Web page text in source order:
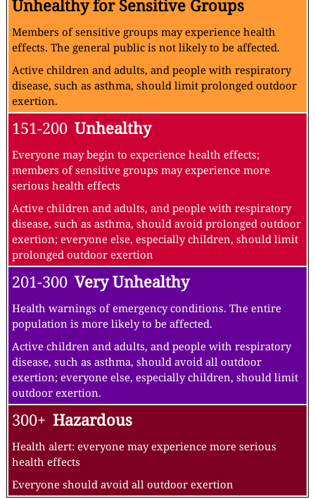
Unhealthy for Sensitive Groups
Members of sensitive groups may experience health
effects. The general public is not likely to be affected.
Active children and adults, and people with respiratory
disease, such as asthma, should limit prolonged outdoor
exertion.
151-200 Unhealthy
Everyone may begin to experience health effects;
members of sensitive groups may experience more
serious health effects
Active children and adults, and people with respiratory
disease, such as asthma, should avoid prolonged outdoor
exertion; everyone else, especially children, should limit
prolonged outdoor exertion
201-300 Very Unhealthy
Health warnings of emergency conditions. The entire
population is more likely to be affected.
Active children and adults, and people with respiratory
disease, such as asthma, should avoid all outdoor
exertion; everyone else, especially children, should limit
outdoor exertion.
300+ Hazardous
Health alert: everyone may experience more serious
health effects
Everyone should avoid all outdoor exertion